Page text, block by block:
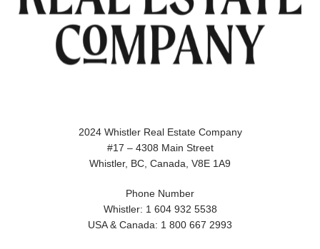
2024 Whistler Real Estate Company
#17 – 4308 Main Street
Whistler, BC, Canada, V8E 1A9
Phone Number
Whistler: 1 604 932 5538
USA & Canada: 1 800 667 2993